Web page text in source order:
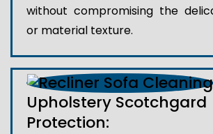
without compromising the
or material texture.
Upholstery Scotchgard
Protection: